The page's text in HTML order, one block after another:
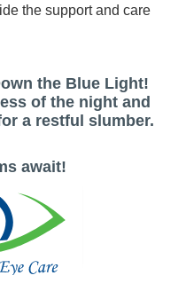
the support and care
the Blue Light!
of the night and
a restful slumber.
await!